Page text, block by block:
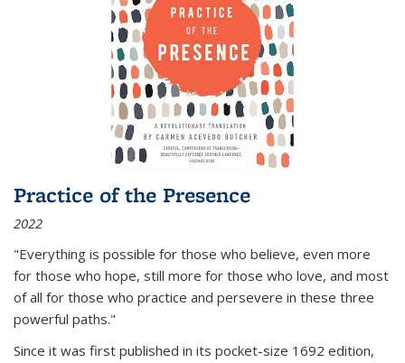
Practice of the Presence
2022
"Everything is possible for those who believe, even more
for those who hope, still more for those who love, and most
of all for those who practice and persevere in these three
powerful paths."
Since it was first published in its pocket-size 1692 edition,